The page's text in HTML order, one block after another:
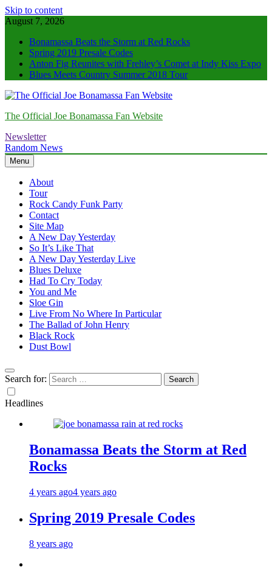
Skip to content
August 7, 2026
Bonamassa Beats the Storm at Red Rocks
Spring 2019 Presale Codes
Anton Fig Reunites with Frehley’s Comet at Indy Kiss Expo
Blues Meets Country Summer 2018 Tour
The Official Joe Bonamassa Fan Website
Newsletter
Random News
Menu
About
Tour
Rock Candy Funk Party
Contact
Site Map
A New Day Yesterday
So It’s Like That
A New Day Yesterday Live
Blues Deluxe
Had To Cry Today
You and Me
Sloe Gin
Live From No Where In Particular
The Ballad of John Henry
Black Rock
Dust Bowl
Search for:
Headlines
Bonamassa Beats the Storm at Red
Rocks
4 years ago4 years ago
Spring 2019 Presale Codes
8 years ago